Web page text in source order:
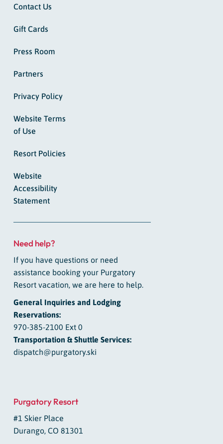
Contact Us
Gift Cards
Press Room
Partners
Privacy Policy
Website Terms
of Use
Resort Policies
Website
Accessibility
Statement
Need help?
If you have questions or need
assistance booking your Purgatory
Resort vacation, we are here to help.
General Inquiries and Lodging
Reservations:
970-385-2100 Ext 0
Transportation & Shuttle Services:
dispatch@purgatory.ski
Purgatory Resort
#1 Skier Place
Durango, CO 81301